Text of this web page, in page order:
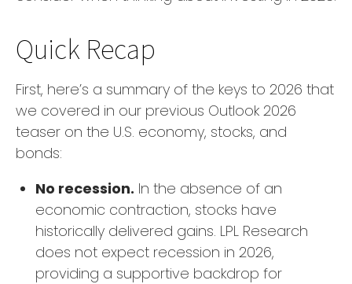
Quick Recap
First, here’s a summary of the keys to 2026 that
we covered in our previous Outlook 2026
teaser on the U.S. economy, stocks, and
bonds:
No recession. In the absence of an
economic contraction, stocks have
historically delivered gains. LPL Research
does not expect recession in 2026,
providing a supportive backdrop for